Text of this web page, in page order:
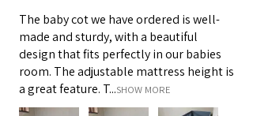
The baby cot we have ordered is well-
made and sturdy, with a beautiful
design that fits perfectly in our babies
room. The adjustable mattress height is
a great feature. T...SHOW MORE